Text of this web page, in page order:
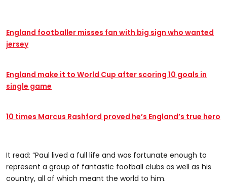
England footballer misses fan with big sign who wanted
jersey
England make it to World Cup after scoring 10 goals in
single game
10 times Marcus Rashford proved he’s England’s true hero
It read: “Paul lived a full life and was fortunate enough to
represent a group of fantastic football clubs as well as his
country, all of which meant the world to him.